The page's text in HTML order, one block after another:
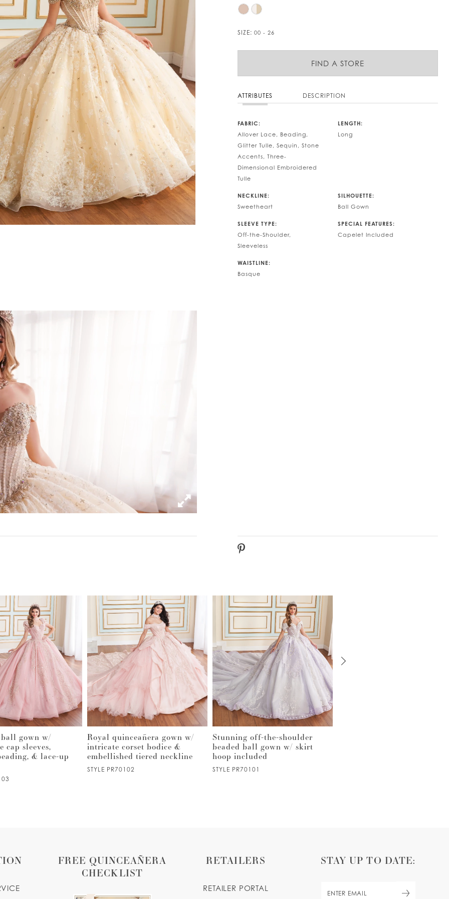
SIZE: 00 - 26
FIND A STORE
ATTRIBUTES DESCRIPTION
FABRIC:
Allover Lace, Beading,
Glitter Tulle, Sequin, Stone
Accents, Three-
Dimensional Embroidered
Tulle
LENGTH:
Long
NECKLINE:
Sweetheart
SILHOUETTE:
Ball Gown
SLEEVE TYPE:
Off-the-Shoulder,
Sleeveless
SPECIAL FEATURES:
Capelet Included
WAISTLINE:
Basque
gown w/
cap sleeves,
& lace-up
Royal quinceañera gown w/
intricate corset bodice &
embellished tiered neckline
STYLE PR70102
Stunning off-the-shoulder
beaded ball gown w/ skirt
hoop included
STYLE PR70101
FREE QUINCEAÑERA
CHECKLIST
RETAILERS
RETAILER PORTAL
STAY UP TO DATE: